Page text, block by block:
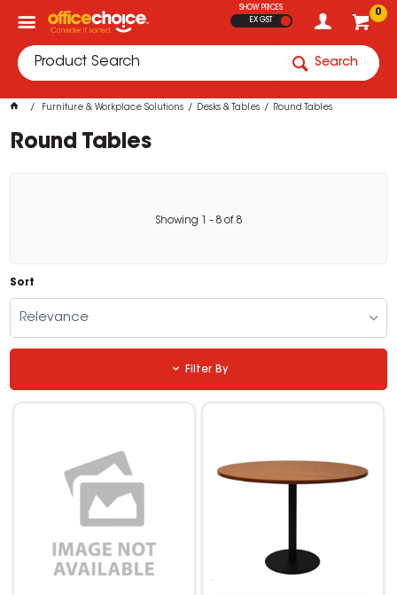
0
SHOW PRICES
EX GST
Search
Furniture & Workplace Solutions Desks & Tables Round Tables
Round Tables
Showing - 8 of 8
Sort
Relevance
Filter By